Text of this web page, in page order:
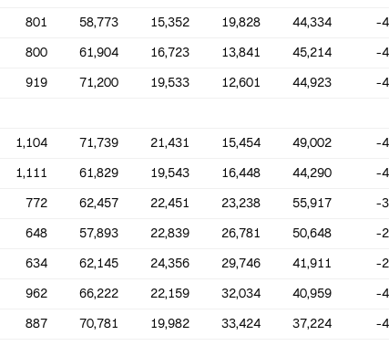
801 58,773 15,352 19,828 44,334 -
800 61,904 16,723 13,841 45,214 -
919 71,200 19,533 12,601 44,923 -
1,104 71,739 21,431 15,454 49,002 -
1,111 61,829 19,543 16,448 44,290 -
772 62,457 22,451 23,238 55,917 -
648 57,893 22,839 26,781 50,648 -
634 62,145 24,356 29,746 41,911 -
962 66,222 22,159 32,034 40,959 -
887 70,781 19,982 33,424 37,224 -